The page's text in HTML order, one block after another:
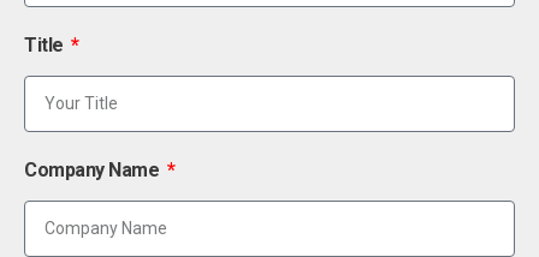
Title
Company Name